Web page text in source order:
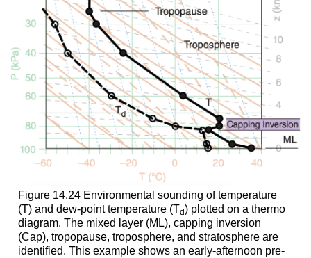
Figure 14.24 Environmental sounding of temperature
(T) and dew-point temperature (Td) plotted on a thermo
diagram. The mixed layer (ML), capping inversion
(Cap), tropopause, troposphere, and stratosphere are
identified. This example shows an early-afternoon pre-